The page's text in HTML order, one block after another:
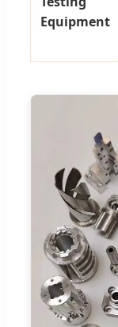
Equipment